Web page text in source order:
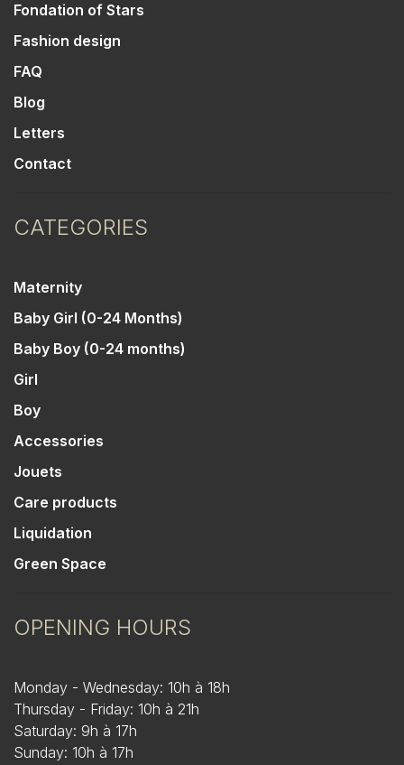
Fondation of Stars
Fashion design
FAQ
Blog
Letters
Contact
CATEGORIES
Maternity
Baby Girl (0-24 Months)
Baby Boy (0-24 months)
Girl
Boy
Accessories
Jouets
Care products
Liquidation
Green Space
OPENING HOURS
Monday - Wednesday: 10h à 18h
Thursday - Friday: 10h à 21h
Saturday: 9h à 17h
Sunday: 10h à 17h